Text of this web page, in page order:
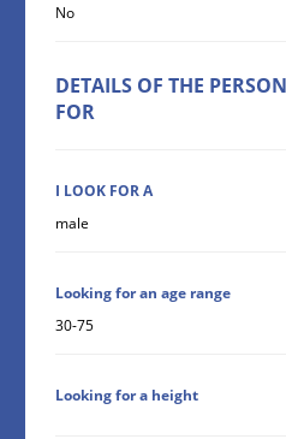
No
DETAILS OF THE
FOR
I LOOK FOR A
male
Looking for an age range
30-75
Looking for a height